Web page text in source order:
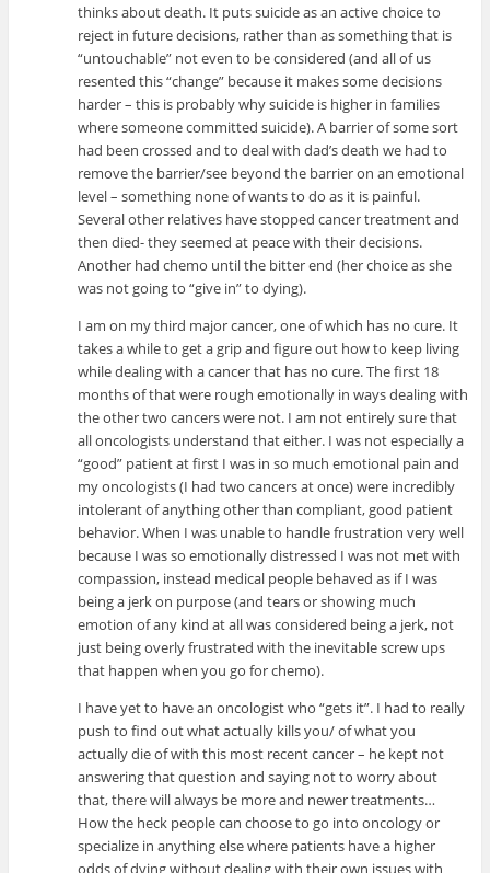
thinks about death. It puts suicide as an active choice to
reject in future decisions, rather than as something that is
“untouchable” not even to be considered (and all of us
resented this “change” because it makes some decisions
harder – this is probably why suicide is higher in families
where someone committed suicide). A barrier of some sort
had been crossed and to deal with dad’s death we had to
remove the barrier/see beyond the barrier on an emotional
level – something none of wants to do as it is painful.
Several other relatives have stopped cancer treatment and
then died- they seemed at peace with their decisions.
Another had chemo until the bitter end (her choice as she
was not going to “give in” to dying).
I am on my third major cancer, one of which has no cure. It
takes a while to get a grip and figure out how to keep living
while dealing with a cancer that has no cure. The first 18
months of that were rough emotionally in ways dealing with
the other two cancers were not. I am not entirely sure that
all oncologists understand that either. I was not especially a
“good” patient at first I was in so much emotional pain and
my oncologists (I had two cancers at once) were incredibly
intolerant of anything other than compliant, good patient
behavior. When I was unable to handle frustration very well
because I was so emotionally distressed I was not met with
compassion, instead medical people behaved as if I was
being a jerk on purpose (and tears or showing much
emotion of any kind at all was considered being a jerk, not
just being overly frustrated with the inevitable screw ups
that happen when you go for chemo).
I have yet to have an oncologist who “gets it”. I had to really
push to find out what actually kills you/ of what you
actually die of with this most recent cancer – he kept not
answering that question and saying not to worry about
that, there will always be more and newer treatments…
How the heck people can choose to go into oncology or
specialize in anything else where patients have a higher
odds of dying without dealing with their own issues with